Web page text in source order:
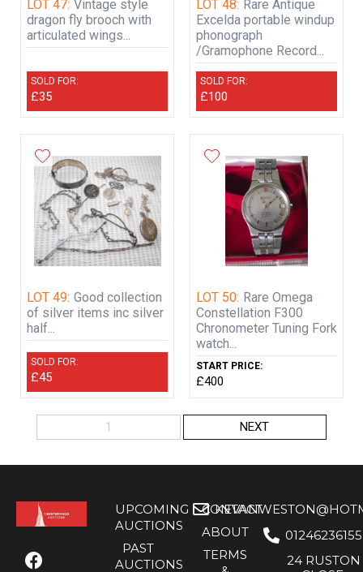
LOT 47: Vintage style
dragon fly brooch with
articulated wings...
SOLD FOR:
£35
LOT 48: Rare Antique
Excelda portable windup
phonograph
/Gramophone Record...
SOLD FOR:
£100
LOT 49: Good collection
of silver items inc silver
half...
SOLD FOR:
£45
LOT 50: Rare Omega
Constellation F300
Chronometer Tuning Fork
watch...
START PRICE:
£400
1 NEXT
UPCOMING
AUCTIONS
PAST
AUCTIONS
CONTACT
ABOUT
TERMS
01246236155
24 RUSTON